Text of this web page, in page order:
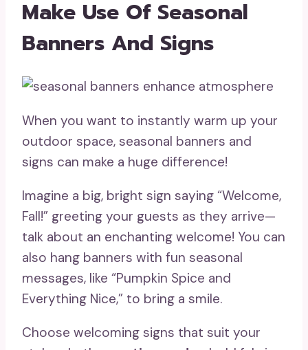
Make Use Of Seasonal
Banners And Signs
When you want to instantly warm up your
outdoor space, seasonal banners and
signs can make a huge difference!
Imagine a big, bright sign saying “Welcome,
Fall!” greeting your guests as they arrive—
talk about an enchanting welcome! You can
also hang banners with fun seasonal
messages, like “Pumpkin Spice and
Everything Nice,” to bring a smile.
Choose welcoming signs that suit your